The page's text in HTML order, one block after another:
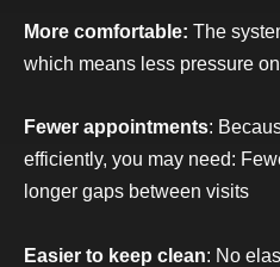
More comfortable: The
which means less pressure
Fewer appointments:
efficiently, you may need:
longer gaps between visits
Easier to keep clean: No